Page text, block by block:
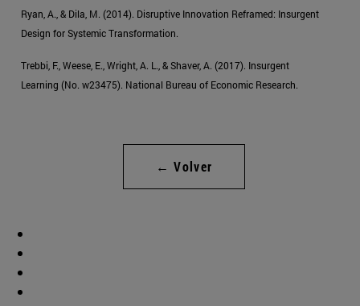
Ryan, A., & Dila, M. (2014). Disruptive Innovation Reframed: Insurgent
Design for Systemic Transformation.
Trebbi, F., Weese, E., Wright, A. L., & Shaver, A. (2017). Insurgent
Learning (No. w23475). National Bureau of Economic Research.
← Volver